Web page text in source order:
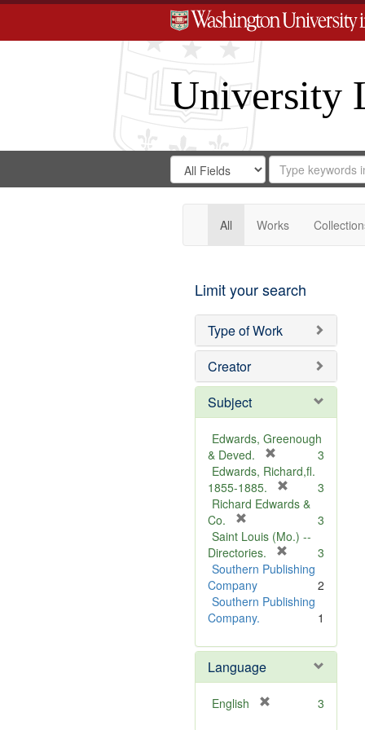
University
Search
Digital
Gateway
Search
in
for
Search
Repository
All Works
Limit your search
Type of Work
Creator
Subject
Edwards, Greenough
& Deved.
r
e
m
v
e
]
3
Edwards, Richard,fl.
1855-1885.
r
m
v
]
3
Richard Edwards &
Co.
r
e
m
o
v
e
3
Saint Louis (Mo.) --
Directories.
r
m
e
3
Southern Publishing
Company
2
Southern Publishing
Company.
1
Language
English 3